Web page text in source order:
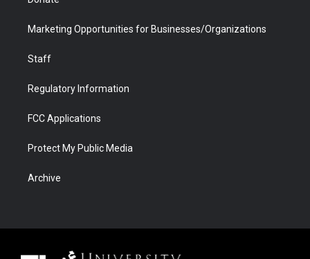
Marketing Opportunities for Businesses/Organizations
Staff
Regulatory Information
FCC Applications
Protect My Public Media
Archive